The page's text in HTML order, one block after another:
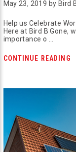
May 23, 2019 by Bird
Help us Celebrate
Here at Bird B Gone,
importance o …
CONTINUE READING